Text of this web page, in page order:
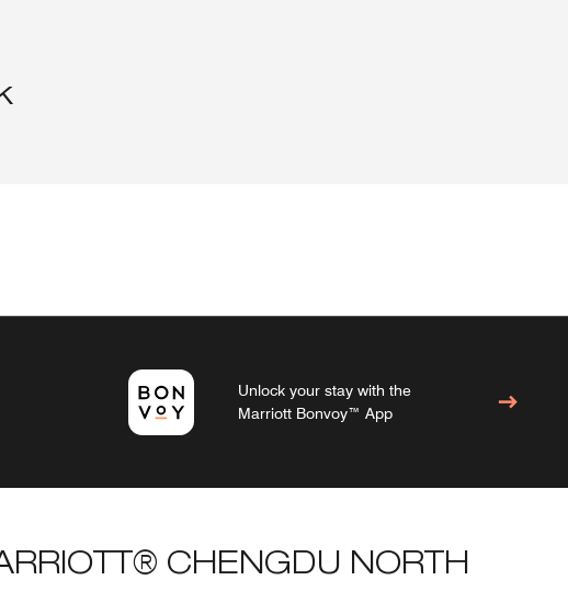
Unlock your stay with the
Marriott Bonvoy™ App
CHENGDU NORTH